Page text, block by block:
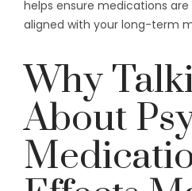
helps ensure medications
aligned with your long-term
Why
About